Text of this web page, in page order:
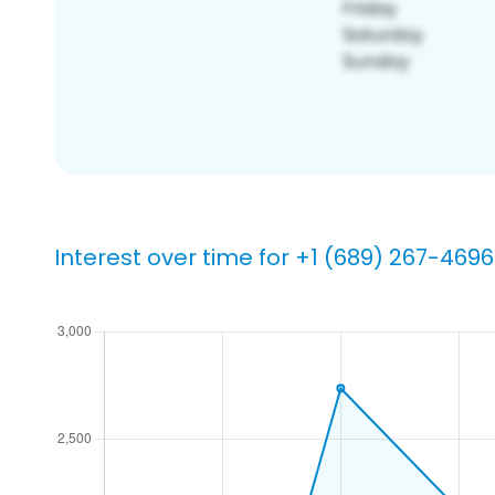
Interest over time for +1 (689) 267-4696